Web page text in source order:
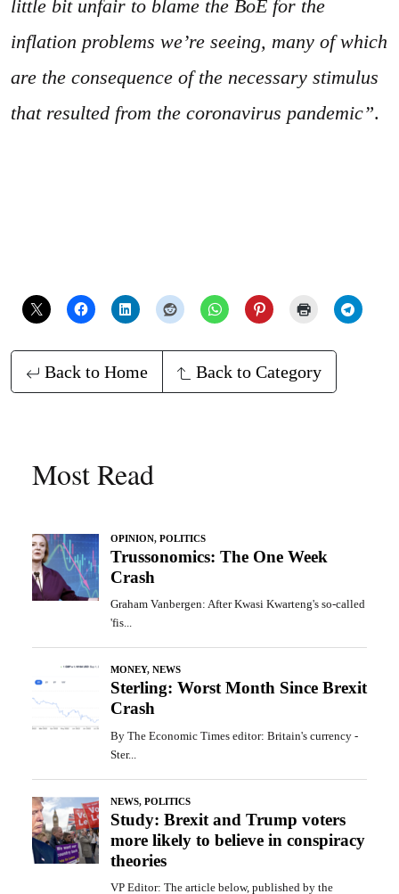
little bit unfair to blame the BoE for the
inflation problems we’re seeing, many of which
are the consequence of the necessary stimulus
that resulted from the coronavirus pandemic”.
Back to Home Back to Category
Most Read